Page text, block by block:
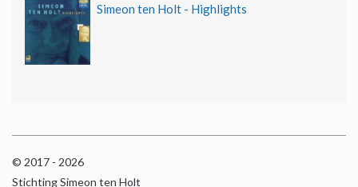
Simeon ten Holt - Highlights
© 2017 - 2026
Stichting Simeon ten Holt